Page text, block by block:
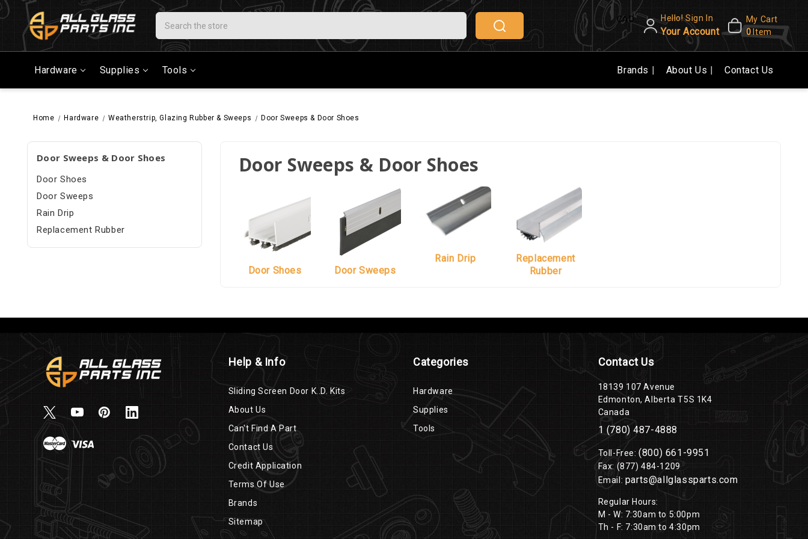
Search CAD Hello! Sign In
Your Account
My Cart
0 Item
Hardware Supplies Tools Brands About Us Contact Us
Home Hardware Weatherstrip, Glazing Rubber & Sweeps Door Sweeps & Door Shoes
Door Sweeps & Door Shoes
Door Shoes
Door Sweeps
Rain Drip
Replacement Rubber
Door Sweeps & Door Shoes
Door Shoes Door Sweeps
Rain Drip
Replacement
Rubber
Help & Info
Sliding Screen Door K..D. Kits
About Us
Can't Find A Part
Contact Us
Credit Application
Terms Of Use
Brands
Sitemap
Categories
Hardware
Supplies
Tools
Contact Us
18139 107 Avenue
Edmonton, Alberta T5S 1K4
Canada
1 (780) 487-4888
Toll-Free:(800) 661-9951
Fax: (877) 484-1209
Email: parts@allglassparts.com
Regular Hours:
M - W: 7:30am to 5:00pm
Th - F: 7:30am to 4:30pm